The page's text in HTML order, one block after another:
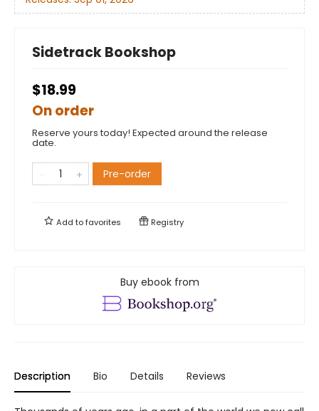
Sidetrack Bookshop
$18.99
On order
Reserve yours today! Expected around the release
date.
Pre-order
Add tofavorites Registry
Buy ebook from
Description Bio Details Reviews